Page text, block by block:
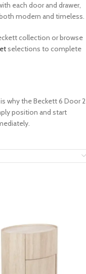
each door and drawer,
modern and timeless.
collection or browse
selections to complete
why the Beckett 6 Door 2
position and start